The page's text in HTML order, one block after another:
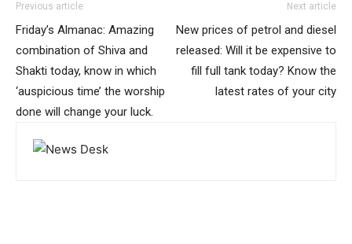
Previous article
Friday’s Almanac: Amazing
combination of Shiva and
Shakti today, know in which
‘auspicious time’ the worship
done will change your luck.
Next article
New prices of petrol and diesel
released: Will it be expensive to
fill full tank today? Know the
latest rates of your city